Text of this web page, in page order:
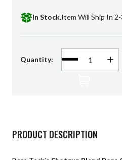
PatchesIn Stock.Item Will Ship In
Quantity:
Decrease
Quantity
of
PRODUCT DESCRIPTION